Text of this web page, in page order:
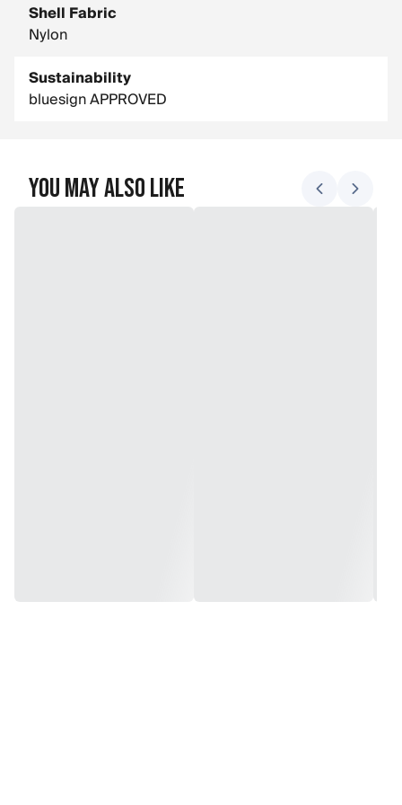
Shell Fabric
Nylon
Sustainability
bluesign APPROVED
You May Also Like